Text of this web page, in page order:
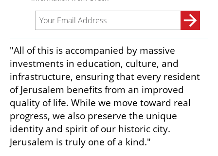
"All of this is accompanied by massive
investments in education, culture, and
infrastructure, ensuring that every resident
of Jerusalem benefits from an improved
quality of life. While we move toward real
progress, we also preserve the unique
identity and spirit of our historic city.
Jerusalem is truly one of a kind."